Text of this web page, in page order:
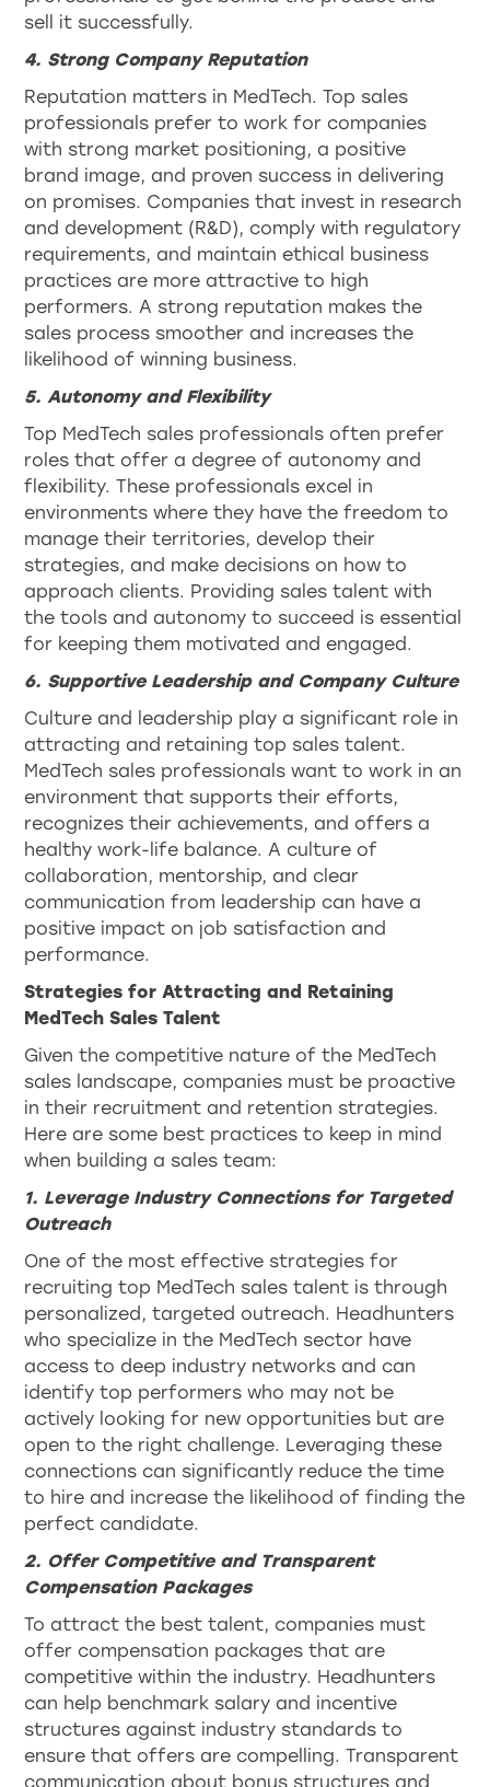
sell it successfully.
4. Strong Company Reputation
Reputation matters in MedTech. Top sales
professionals prefer to work for companies
with strong market positioning, a positive
brand image, and proven success in delivering
on promises. Companies that invest in research
and development (R&D), comply with regulatory
requirements, and maintain ethical business
practices are more attractive to high
performers. A strong reputation makes the
sales process smoother and increases the
likelihood of winning business.
5. Autonomy and Flexibility
Top MedTech sales professionals often prefer
roles that offer a degree of autonomy and
flexibility. These professionals excel in
environments where they have the freedom to
manage their territories, develop their
strategies, and make decisions on how to
approach clients. Providing sales talent with
the tools and autonomy to succeed is essential
for keeping them motivated and engaged.
6. Supportive Leadership and Company Culture
Culture and leadership play a significant role in
attracting and retaining top sales talent.
MedTech sales professionals want to work in an
environment that supports their efforts,
recognizes their achievements, and offers a
healthy work-life balance. A culture of
collaboration, mentorship, and clear
communication from leadership can have a
positive impact on job satisfaction and
performance.
Strategies for Attracting and Retaining
MedTech Sales Talent
Given the competitive nature of the MedTech
sales landscape, companies must be proactive
in their recruitment and retention strategies.
Here are some best practices to keep in mind
when building a sales team:
1. Leverage Industry Connections for Targeted
Outreach
One of the most effective strategies for
recruiting top MedTech sales talent is through
personalized, targeted outreach. Headhunters
who specialize in the MedTech sector have
access to deep industry networks and can
identify top performers who may not be
actively looking for new opportunities but are
open to the right challenge. Leveraging these
connections can significantly reduce the time
to hire and increase the likelihood of finding the
perfect candidate.
2. Offer Competitive and Transparent
Compensation Packages
To attract the best talent, companies must
offer compensation packages that are
competitive within the industry. Headhunters
can help benchmark salary and incentive
structures against industry standards to
ensure that offers are compelling. Transparent
communication about bonus structures and